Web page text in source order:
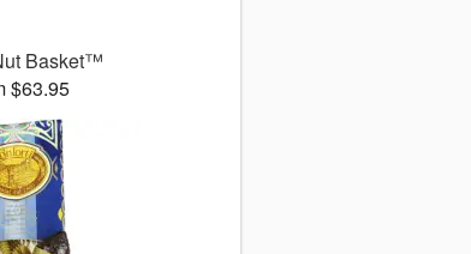
Basket™
$63.95